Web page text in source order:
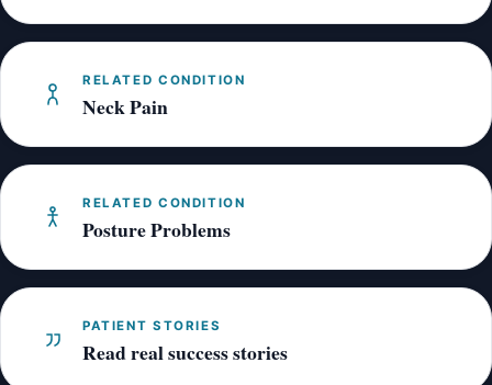
RELATED CONDITION
Neck Pain
RELATED CONDITION
Posture Problems
PATIENT STORIES
Read real success stories